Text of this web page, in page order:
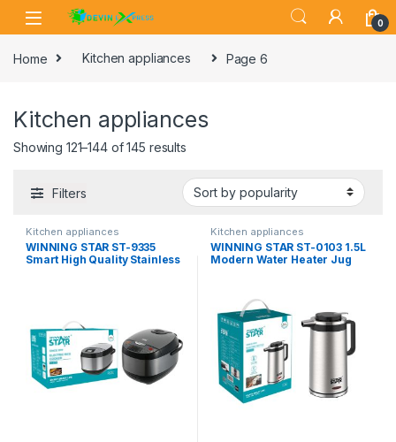
Skip to navigation
Skip to content
0
Home Kitchen appliances Page 6
Kitchen appliances
Showing 121–144 of 145 results
Filters
Kitchen appliances
WINNING STAR ST-9335
Smart High Quality Stainless
Kitchen appliances
WINNING STAR ST-0103 1.5L
Modern Water Heater Jug